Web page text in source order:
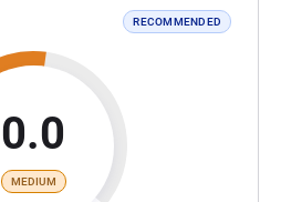
RECOMMENDED
0.0
MEDIUM